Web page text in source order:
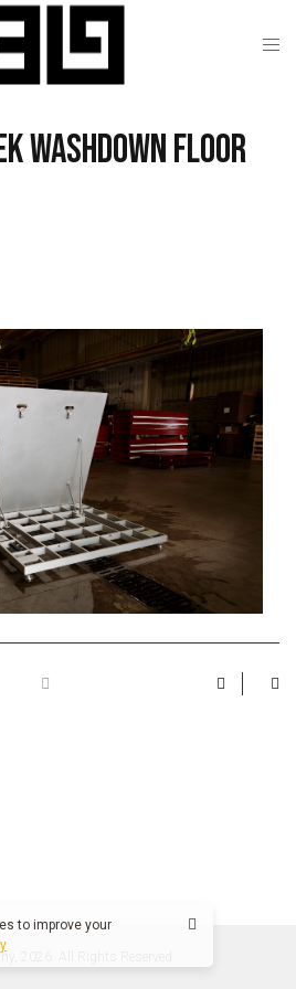
Washdown Floor
2026. All Rights Reserved.
to improve your